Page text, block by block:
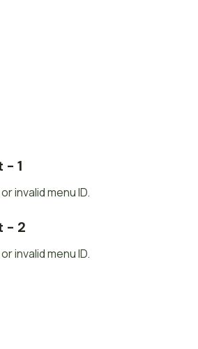
- 1
invalid menu ID.
- 2
invalid menu ID.